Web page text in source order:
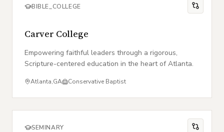
BIBLE_COLLEGE
Carver College
Empowering faithful leaders through a rigorous,
Scripture-centered education in the heart of Atlanta.
Atlanta,GA Conservative Baptist
SEMINARY